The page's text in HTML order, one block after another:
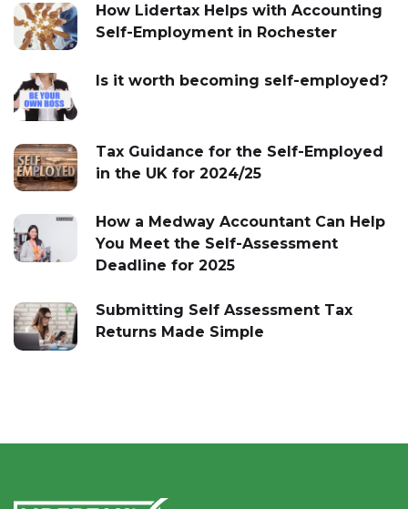
How Lidertax Helps with Accounting
Self-Employment in Rochester
Is it worth becoming self-employed?
Tax Guidance for the Self-Employed
in the UK for 2024/25
How a Medway Accountant Can Help
You Meet the Self-Assessment
Deadline for 2025
Submitting Self Assessment Tax
Returns Made Simple